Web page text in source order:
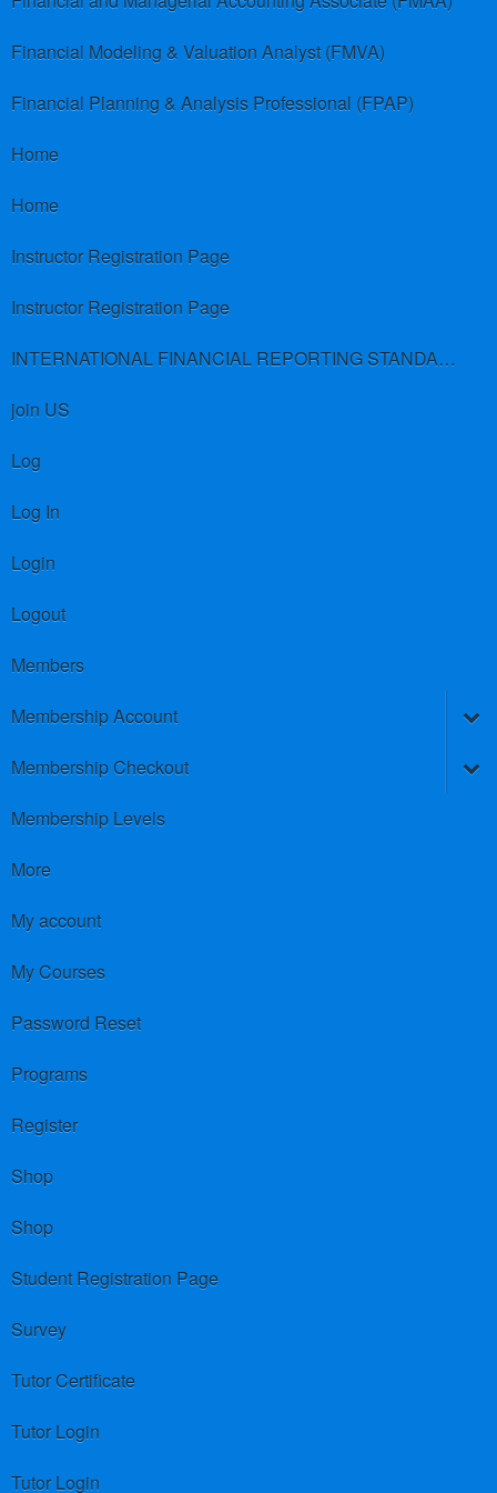
Financial Modeling & Valuation Analyst (FMVA)
Financial Planning & Analysis Professional (FPAP)
Home
Home
Instructor Registration Page
Instructor Registration Page
INTERNATIONAL FINANCIAL REPORTING STANDARDS (IFRS)
join US
Log
Log In
Login
Logout
Members
Membership Account
Membership Checkout
Membership Levels
More
My account
My Courses
Password Reset
Programs
Register
Shop
Shop
Student Registration Page
Survey
Tutor Certificate
Tutor Login
Tutor Login